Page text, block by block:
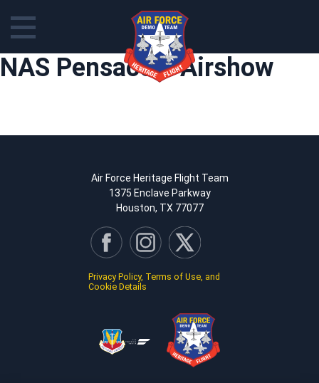
Skip
to
NAS Pensacola Airshow
Air Force Heritage Flight Team
1375 Enclave Parkway
Houston, TX 77077
Privacy Policy, Terms of Use, and
Cookie Details